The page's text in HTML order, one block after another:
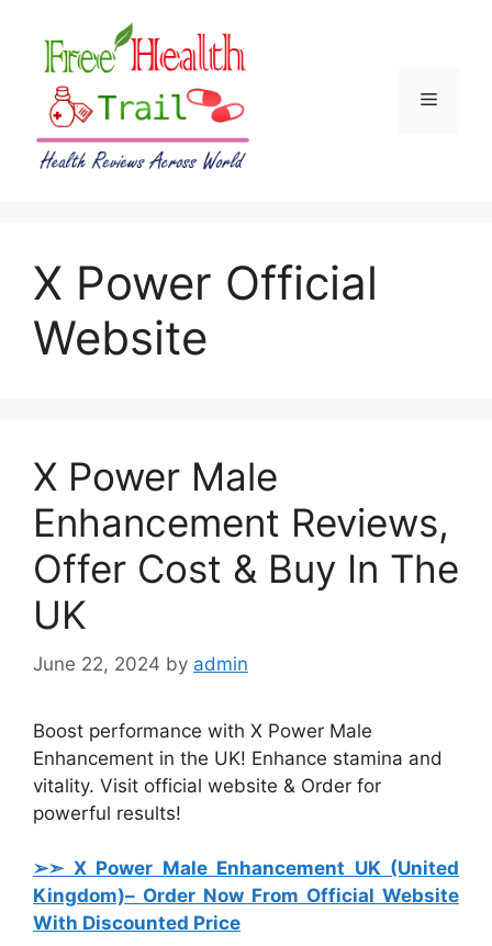
content
Menu
X Power Official
Website
X Power Male
Enhancement Reviews,
Offer Cost & Buy In The
UK
June 22, 2024 by admin
Boost performance with X Power Male
Enhancement in the UK! Enhance stamina and
vitality. Visit official website & Order for
powerful results!
➢➣ X Power Male Enhancement UK (United
Kingdom)– Order Now From Official Website
With Discounted Price